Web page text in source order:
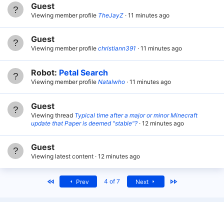
Guest
Viewing member profile TheJayZ 11 minutes ago
Guest
Viewing member profile christiann391 11 minutes ago
Robot: Petal Search
Viewing member profile Natalwho 11 minutes ago
Guest
Viewing thread Typical time after a major or minor Minecraft
update that Paper is deemed "stable"? 12 minutes ago
Guest
Viewing latest content 12 minutes ago
Prev 4 of 7 Next